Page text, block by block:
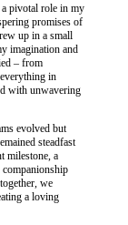
pivotal role in my
promises of
up in a small
imagination and
– from
in
with unwavering
evolved but
steadfast
milestone, a
we
a loving